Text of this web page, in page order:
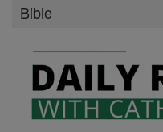
Bible